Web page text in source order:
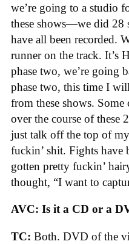
we’re going to a studio
these shows—we did
have all been recorded.
runner on the track. It’s
phase two, we’re going
phase two, this time I
from these shows. Some
over the course of these
just talk off the top of
fuckin’ shit. Fights have
gotten pretty fuckin’
thought, “I want to
AVC: Is it a CD or a
TC: Both. DVD of the